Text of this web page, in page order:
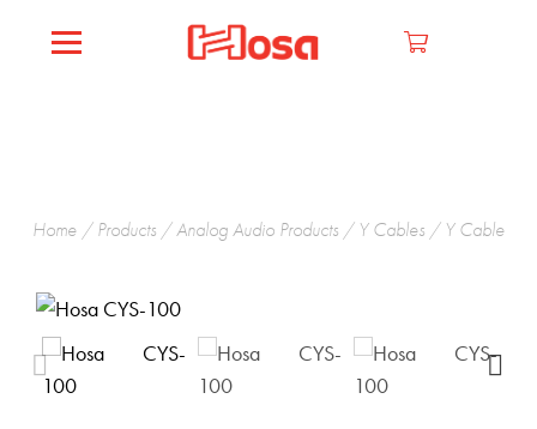
Home /Products /Analog Audio Products / Y Cables / Y Cable